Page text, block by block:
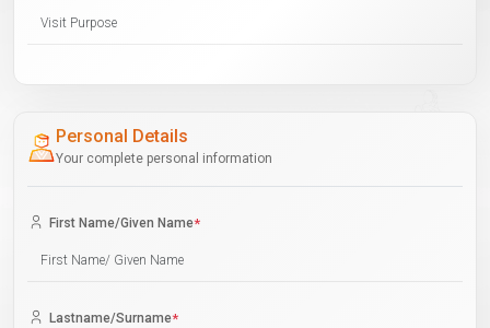
Personal Details
Your complete personal information
First Name/Given Name*
Lastname/Surname*